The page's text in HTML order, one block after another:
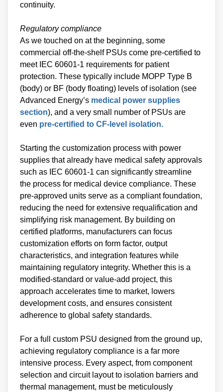
continuity.
Regulatory compliance
As we touched on at the beginning, some
commercial off-the-shelf PSUs come pre-certified to
meet IEC 60601-1 requirements for patient
protection. These typically include MOPP Type B
(body) or BF (body floating) levels of isolation (see
Advanced Energy’s medical power supplies
section), and a very small number of PSUs are
even pre-certified to CF-level isolation.
Starting the customization process with power
supplies that already have medical safety approvals
such as IEC 60601-1 can significantly streamline
the process for medical device compliance. These
pre-approved units serve as a compliant foundation,
reducing the need for extensive requalification and
simplifying risk management. By building on
certified platforms, manufacturers can focus
customization efforts on form factor, output
characteristics, and integration features while
maintaining regulatory integrity. Whether this is a
modified-standard or value-add project, this
approach accelerates time to market, lowers
development costs, and ensures consistent
adherence to global safety standards.
For a full custom PSU designed from the ground up,
achieving regulatory compliance is a far more
intensive process. Every aspect, from component
selection and circuit layout to isolation barriers and
thermal management, must be meticulously